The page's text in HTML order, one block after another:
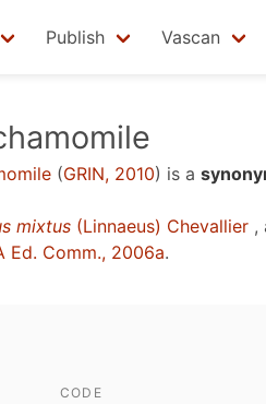
Publish Vascan
(GRIN, 2010) is a
mixtus (Linnaeus) Chevallier ,
Ed. Comm., 2006a.
CODE